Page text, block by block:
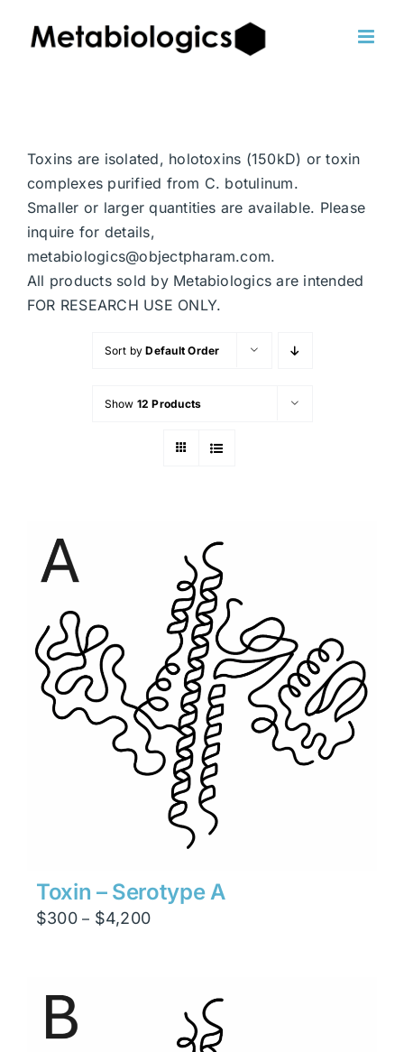
Toxins are isolated, holotoxins (150kD) or toxin
complexes purified from C. botulinum.
Smaller or larger quantities are available. Please
inquire for details,
metabiologics@objectpharam.com.
All products sold by Metabiologics are intended
FOR RESEARCH USE ONLY.
Sort byDefault Order
Show 12 Products
Toxin – Serotype A
$300 – $4,200Price
$4,200